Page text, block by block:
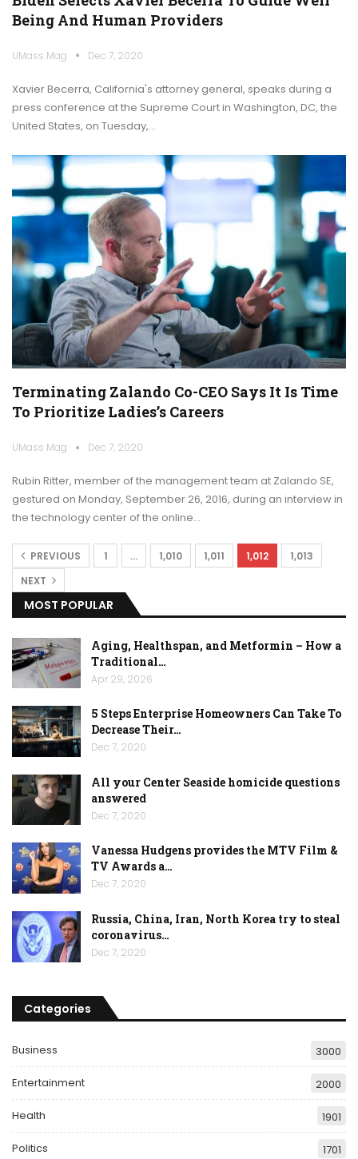
Being And Human Providers
UMass Mag Dec 7, 2020
Xavier Becerra, California's attorney general, speaks during a
press conference at the Supreme Court in Washington, DC, the
United States, on Tuesday,…
Terminating Zalando Co-CEO Says It Is Time
To Prioritize Ladies’s Careers
UMass Mag Dec 7, 2020
Rubin Ritter, member of the management team at Zalando SE,
gestured on Monday, September 26, 2016, during an interview in
the technology center of the online…
PREVIOUS 1 … 1,010 1,011 1,012
1,013
NEXT
MOST POPULAR
Aging, Healthspan, and Metformin – How a
Traditional…
Apr 29, 2026
5 Steps Enterprise Homeowners Can Take To
Decrease Their…
Dec 7, 2020
All your Center Seaside homicide questions
answered
Dec 7, 2020
Vanessa Hudgens provides the MTV Film &
TV Awards a…
Dec 7, 2020
Russia, China, Iran, North Korea try to steal
coronavirus…
Dec 7, 2020
Categories
Business 3000
Entertainment 2000
Health 1901
Politics 1701